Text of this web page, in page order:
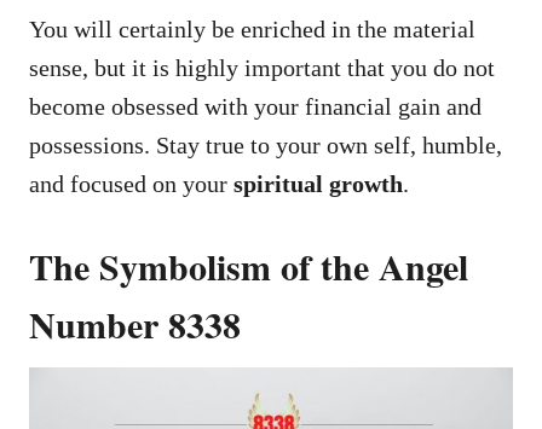
You will certainly be enriched in the material
sense, but it is highly important that you do not
become obsessed with your financial gain and
possessions. Stay true to your own self, humble,
and focused on your spiritual growth.
The Symbolism of the Angel
Number 8338